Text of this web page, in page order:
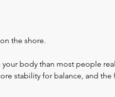
the shore.
body than most people
stability for balance, and